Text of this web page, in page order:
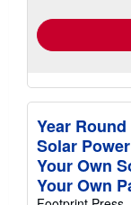
Year
Solar
Your Own
Your Own